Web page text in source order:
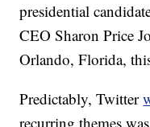
presidential
CEO Sharon Price
Orlando, Florida,
Predictably, Twitter
recurring themes